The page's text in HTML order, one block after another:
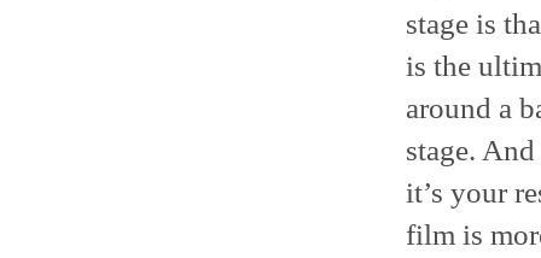
stage is
is the
around a
stage.
it’s your
film is